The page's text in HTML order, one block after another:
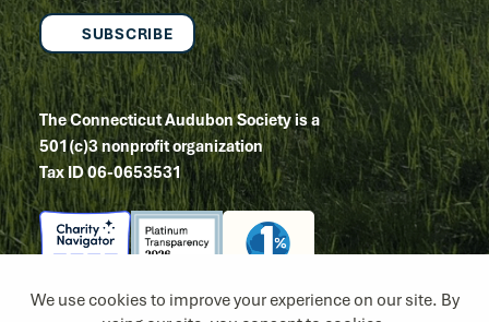
SUBSCRIBE
The Connecticut Audubon Society is a
501(c)3 nonprofit organization
Tax ID 06-0653531